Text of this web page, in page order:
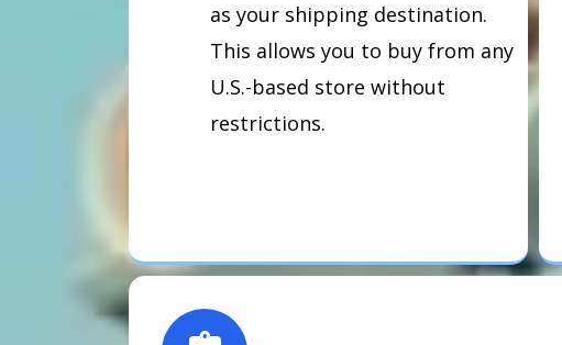
as your shipping destination.
This allows you to buy from any
U.S.-based store without
restrictions.